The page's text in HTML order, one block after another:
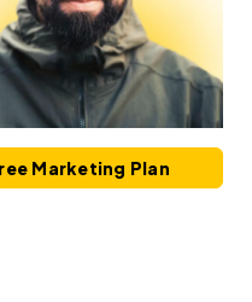
Marketing Plan